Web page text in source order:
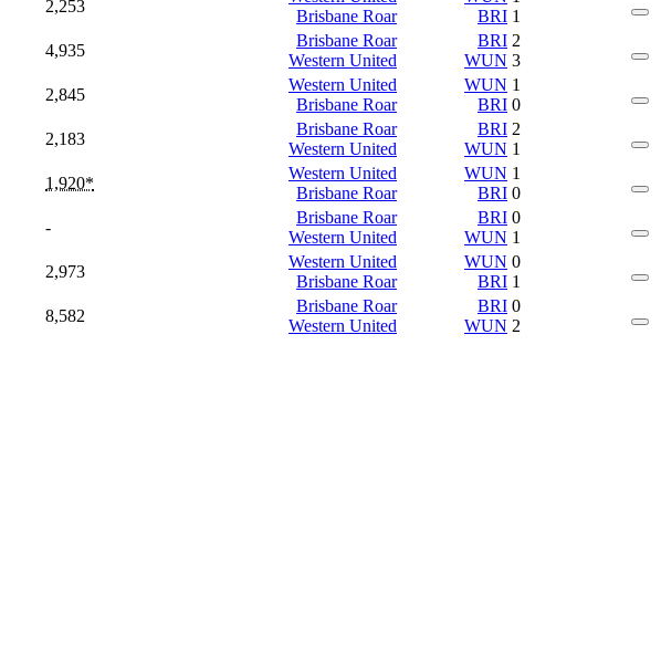
2,253
Brisbane Roar
BRI 1
4,935
Brisbane Roar
Western United
BRI
WUN
2
3
2,845
Western United
Brisbane Roar
WUN
BRI
1
0
2,183
Brisbane Roar
Western United
BRI
WUN
2
1
1,920*
Western United
Brisbane Roar
WUN
BRI
1
0
-
Brisbane Roar
Western United
BRI
WUN
0
1
2,973
Western United
Brisbane Roar
WUN
BRI
0
1
8,582
Brisbane Roar
Western United
BRI
WUN
0
2